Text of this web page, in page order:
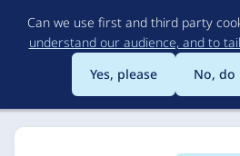
to
Can we use first and third party
understand our audience, and to
Yes, please
No, do